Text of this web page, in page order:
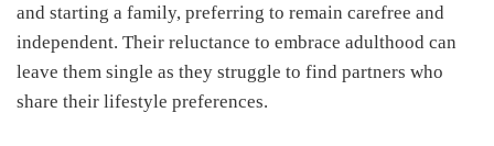
and starting a family, preferring to remain carefree and
independent. Their reluctance to embrace adulthood can
leave them single as they struggle to find partners who
share their lifestyle preferences.